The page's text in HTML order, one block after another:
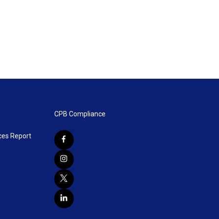
Report
CPB Compliance